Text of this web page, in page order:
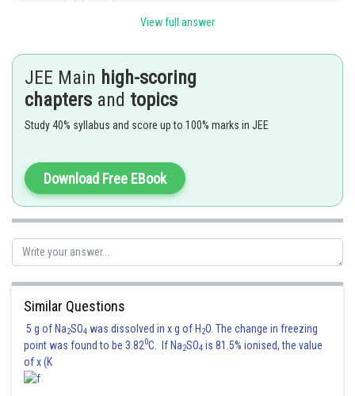
View full answer
JEE Main high-scoring
chapters and topics
Study 40% syllabus and score up to 100% marks in JEE
Download Free EBook
Similar Questions
5 g of Na2SO4 was dissolved in x g of H2O. The change in freezing
point was found to be 3.820C. If Na2SO4 is 81.5% ionised, the value
of x (K